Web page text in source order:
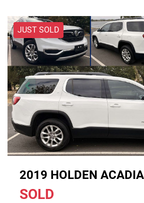
JUST SOLD
2019 HOLDEN
SOLD